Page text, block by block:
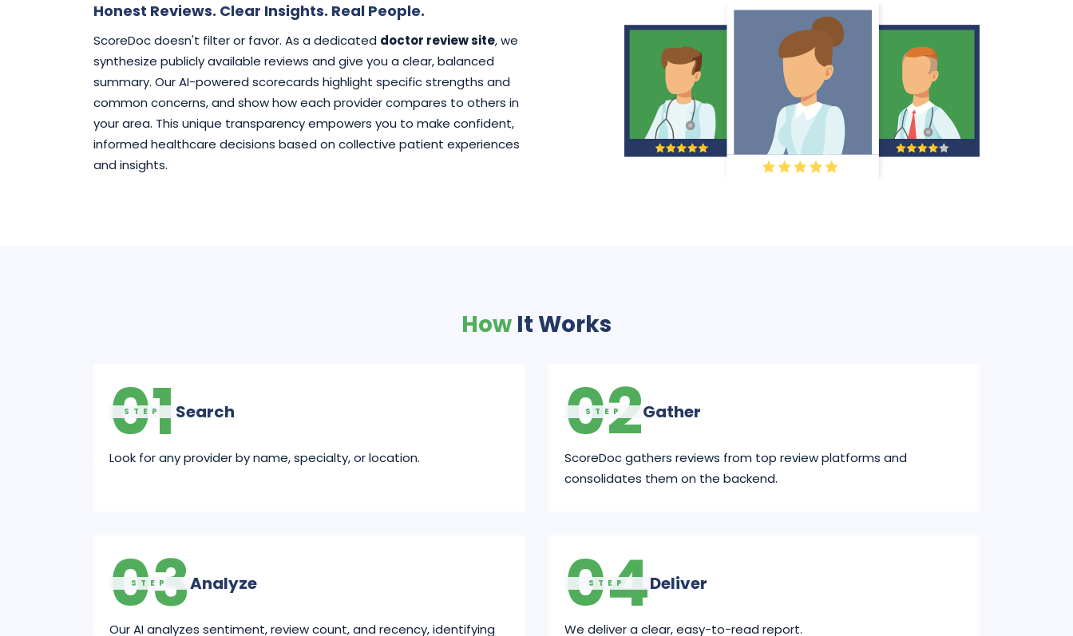
Honest Reviews. Clear Insights. Real People.
ScoreDoc doesn't filter or favor. As a dedicated doctor review site, we
synthesize publicly available reviews and give you a clear, balanced
summary. Our AI-powered scorecards highlight specific strengths and
common concerns, and show how each provider compares to others in
your area. This unique transparency empowers you to make confident,
informed healthcare decisions based on collective patient experiences
and insights.
How It Works
01
STEP Search
Look for any provider by name, specialty, or location.
02
STEP Gather
ScoreDoc gathers reviews from top review platforms and
consolidates them on the backend.
03
STEP Analyze
Our AI analyzes sentiment, review count, and recency, identifying
04
STEP Deliver
We deliver a clear, easy-to-read report.